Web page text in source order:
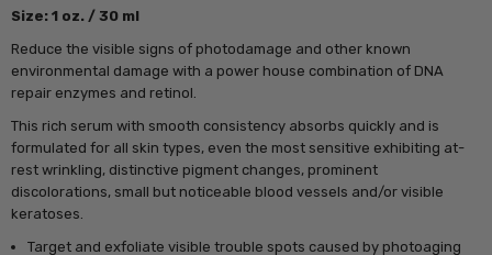
Size: 1 oz. / 30 ml
Reduce the visible signs of photodamage and other known
environmental damage with a power house combination of DNA
repair enzymes and retinol.
This rich serum with smooth consistency absorbs quickly and is
formulated for all skin types, even the most sensitive exhibiting at-
rest wrinkling, distinctive pigment changes, prominent
discolorations, small but noticeable blood vessels and/or visible
keratoses.
Target and exfoliate visible trouble spots caused by photoaging